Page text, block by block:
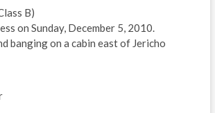
B)
on Sunday, December 5, 2010.
banging on a cabin east of Jericho